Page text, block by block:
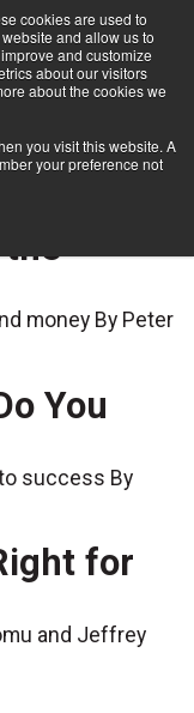
cookies are used to
and allow us to
and customize
about our visitors
about the cookies we
you visit this website. A
your preference not
the
money By Peter
You
success By
for
and Jeffrey